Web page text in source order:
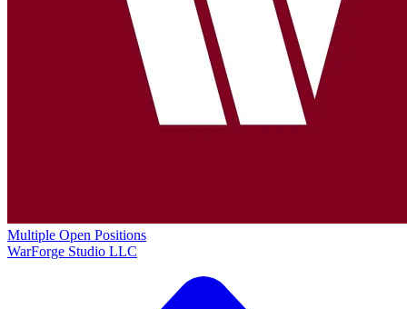
Multiple Open Positions
WarForge Studio LLC